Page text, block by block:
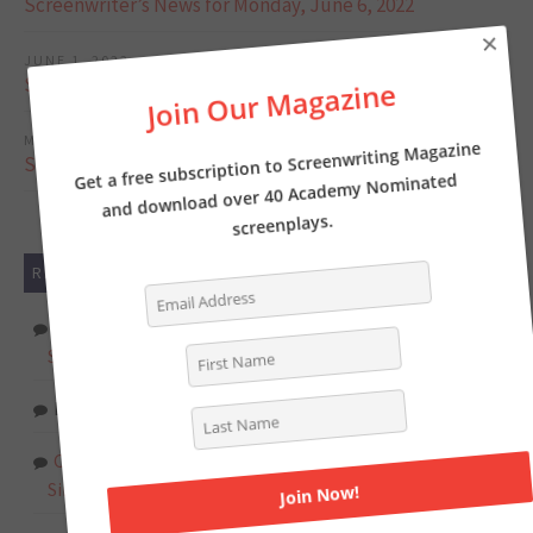
JUNE 1, 2022
Screenwriter’s News for Monday, May 30, 2022
MAY 23, 2022
Screenwriter’s News for Monday, May 23, 2022
RECENT COMMENTS
Tasha LewisonThe Pros and Cons of Writing
Screenplays with a Partner
Deborah INTERVIEW: Writer of THE LOST CITY
Chat Online
Writer Kelly Fullerton goes deep on the
Simone Biles biopic
Join Our Magazine
Get a free subscription to Screenwriting Magazine
and download over 40 Academy Nominated
screenplays.